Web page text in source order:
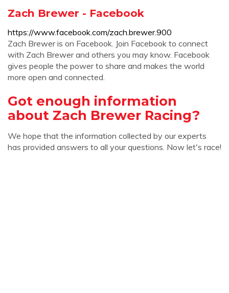
Zach Brewer - Facebook
https://www.facebook.com/zach.brewer.900
Zach Brewer is on Facebook. Join Facebook to connect
with Zach Brewer and others you may know. Facebook
gives people the power to share and makes the world
more open and connected.
Got enough information
about Zach Brewer Racing?
We hope that the information collected by our experts
has provided answers to all your questions. Now let's race!